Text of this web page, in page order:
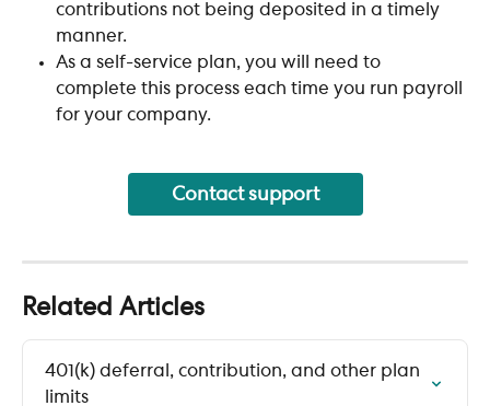
contributions not being deposited in a timely
manner.
As a self-service plan, you will need to
complete this process each time you run payroll
for your company.
Contact support
Related Articles
401(k) deferral, contribution, and other plan
limits